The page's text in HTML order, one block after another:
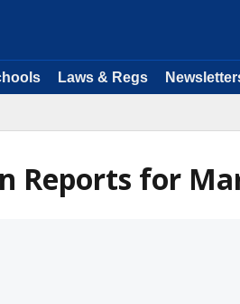
Laws & Regs
Reports for